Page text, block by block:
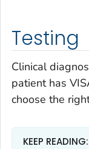
Testing
Clinical
patient has
choose the
KEEP READING: